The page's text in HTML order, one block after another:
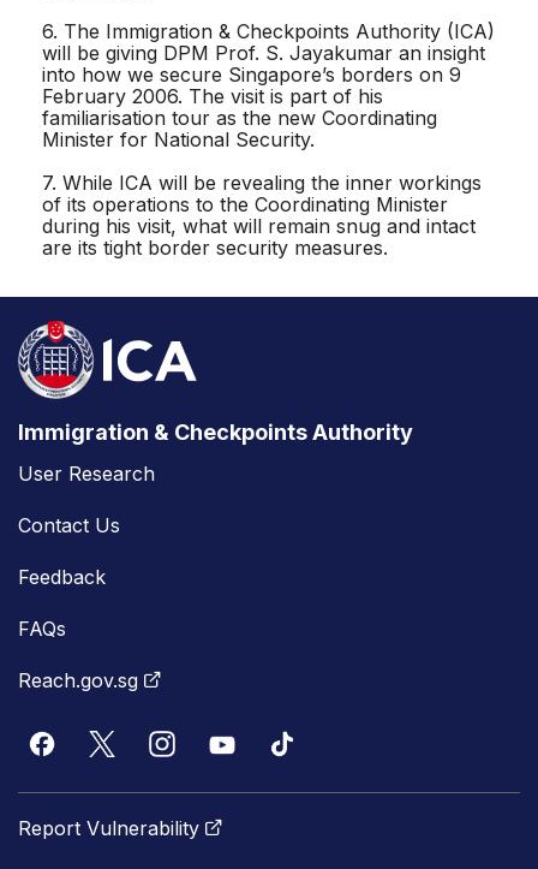
6. The Immigration & Checkpoints Authority (ICA)
will be giving DPM Prof. S. Jayakumar an insight
into how we secure Singapore’s borders on 9
February 2006. The visit is part of his
familiarisation tour as the new Coordinating
Minister for National Security.
7. While ICA will be revealing the inner workings
of its operations to the Coordinating Minister
during his visit, what will remain snug and intact
are its tight border security measures.
Immigration & Checkpoints Authority
User Research
Contact Us
Feedback
FAQs
Reach.gov.sg
Report Vulnerability